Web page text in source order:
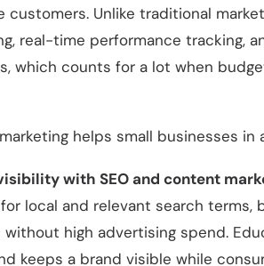
customers. Unlike traditional
real-time performance tracking,
which counts for a lot when
helps small businesses in
with SEO and content
local and relevant search
high advertising spend.
keeps a brand visible while